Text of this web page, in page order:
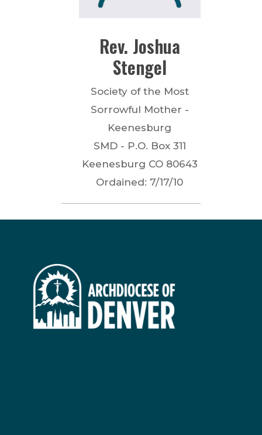
Rev. Joshua
Stengel
Society of the Most
Sorrowful Mother -
Keenesburg
SMD - P.O. Box 311
Keenesburg CO 80643
Ordained: 7/17/10